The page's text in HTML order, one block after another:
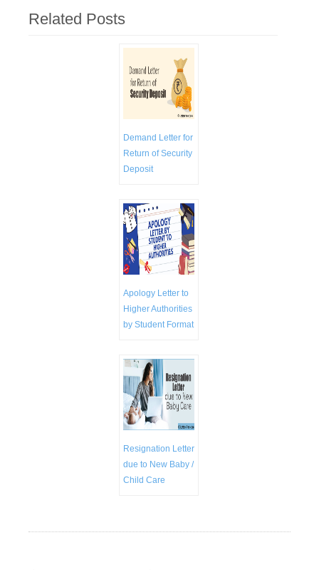
Related Posts
Demand Letter for
Return of Security
Deposit
Apology Letter to
Higher Authorities
by Student Format
Resignation Letter
due to New Baby /
Child Care